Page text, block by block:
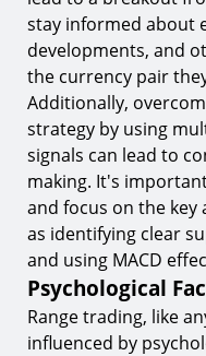
stay informed about
developments, and
the currency pair
Additionally,
strategy by using
signals can lead to
making. It's
and focus on the key
as identifying clear
and using MACD
Psychological
Range trading, like
influenced by